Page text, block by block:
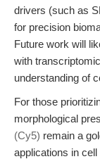
drivers (such as
for precision
Future work will
with
understanding of
For those
morphological
(Cy5) remain a
applications in